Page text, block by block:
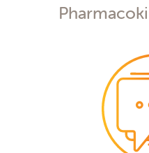
deserve to get
whether in
biomarker